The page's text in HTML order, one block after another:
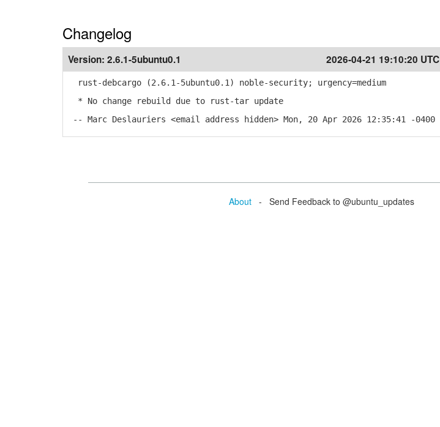
Changelog
Version: 2.6.1-5ubuntu0.1 2026-04-21 19:10:20 UTC
rust-debcargo (2.6.1-5ubuntu0.1) noble-security; urgency=medium
* No change rebuild due to rust-tar update
-- Marc Deslauriers <email address hidden> Mon, 20 Apr 2026 12:35:41 -0400
About - Send Feedback to @ubuntu_updates